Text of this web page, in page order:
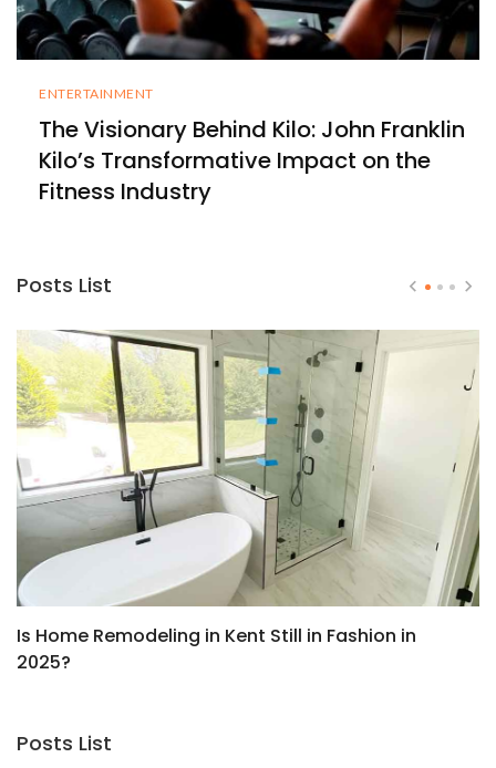
ENTERTAINMENT
The Visionary Behind Kilo: John Franklin
Kilo’s Transformative Impact on the
Fitness Industry
Posts List
Is Home Remodeling in Kent Still in Fashion in
2025?
Posts List